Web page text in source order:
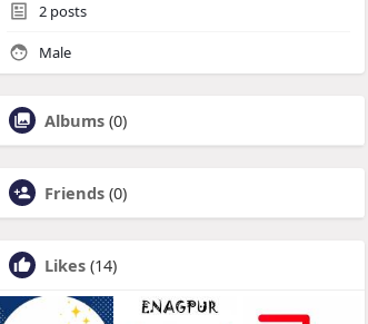
2 posts
Male
Albums (0)
Friends (0)
Likes (14)